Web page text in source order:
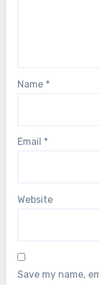
Name *
Email *
Website
Save my name,